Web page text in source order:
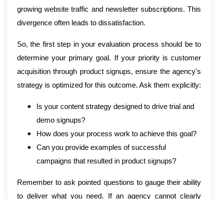
growing website traffic and newsletter subscriptions. This
divergence often leads to dissatisfaction.
So, the first step in your evaluation process should be to
determine your primary goal. If your priority is customer
acquisition through product signups, ensure the agency's
strategy is optimized for this outcome. Ask them explicitly:
Is your content strategy designed to drive trial and
demo signups?
How does your process work to achieve this goal?
Can you provide examples of successful
campaigns that resulted in product signups?
Remember to ask pointed questions to gauge their ability
to deliver what you need. If an agency cannot clearly